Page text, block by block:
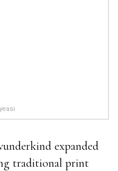
expanded
traditional print